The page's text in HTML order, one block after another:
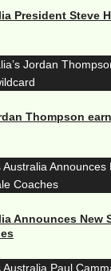
President Steve
Thompson
Announces New